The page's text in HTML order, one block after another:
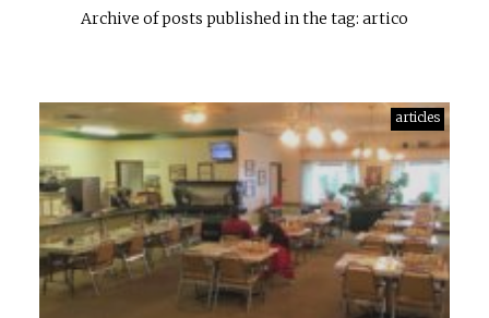
Archive of posts published in the tag: artico
articles